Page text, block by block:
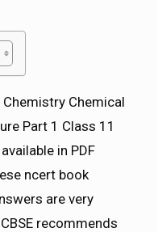
Chemical
Part 1 Class 11
in PDF
ncert book
are very
recommends